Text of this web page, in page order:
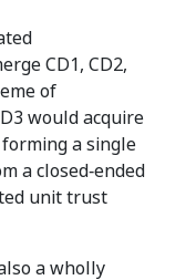
CD1, CD2,
of
would acquire
a single
a closed‑ended
unit trust
a wholly